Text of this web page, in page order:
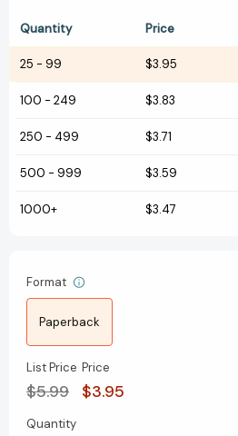
Quantity Price
25 - 99 $3.95
100 - 249 $3.83
250 - 499 $3.71
500 - 999 $3.59
1000+ $3.47
Format
Paperback
List Price
$5.99
Price
$3.95
Current
Quantity